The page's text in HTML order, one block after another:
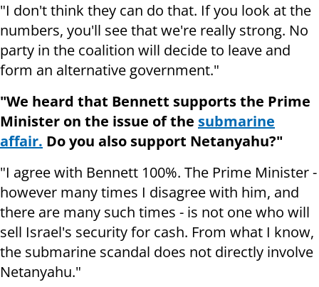
"I don't think they can do that. If you look at the
numbers, you'll see that we're really strong. No
party in the coalition will decide to leave and
form an alternative government."
"We heard that Bennett supports the Prime
Minister on the issue of the submarine
affair. Do you also support Netanyahu?"
"I agree with Bennett 100%. The Prime Minister -
however many times I disagree with him, and
there are many such times - is not one who will
sell Israel's security for cash. From what I know,
the submarine scandal does not directly involve
Netanyahu."